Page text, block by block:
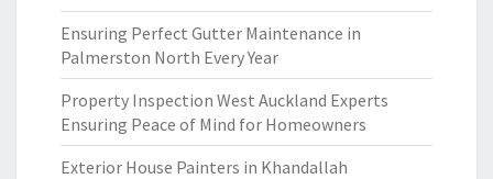
Ensuring Perfect Gutter Maintenance in
Palmerston North Every Year
Property Inspection West Auckland Experts
Ensuring Peace of Mind for Homeowners
Exterior House Painters in Khandallah